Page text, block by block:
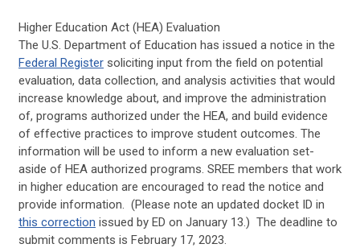
Higher Education Act (HEA) Evaluation
The U.S. Department of Education has issued a notice in the
Federal Register soliciting input from the field on potential
evaluation, data collection, and analysis activities that would
increase knowledge about, and improve the administration
of, programs authorized under the HEA, and build evidence
of effective practices to improve student outcomes. The
information will be used to inform a new evaluation set-
aside of HEA authorized programs. SREE members that work
in higher education are encouraged to read the notice and
provide information. (Please note an updated docket ID in
this correction issued by ED on January 13.) The deadline to
submit comments is February 17, 2023.